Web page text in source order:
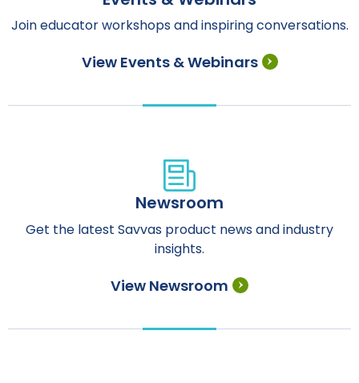
Join educator workshops and inspiring conversations.
View Events & Webinars
Newsroom
Get the latest Savvas product news and industry
insights.
View Newsroom